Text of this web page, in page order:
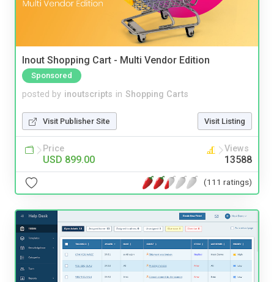
Inout Shopping Cart - Multi Vendor Edition
Sponsored
posted by inoutscripts in Shopping Carts
Visit Publisher Site Visit Listing
Price
USD 899.00
Views
13588
(111 ratings)